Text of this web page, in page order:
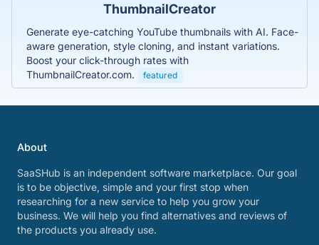
ThumbnailCreator
Generate eye-catching YouTube thumbnails with AI. Face-
aware generation, style cloning, and instant variations.
Boost your click-through rates with
ThumbnailCreator.com.
featured
About
SaaSHub is an independent software marketplace. Our goal
is to be objective, simple and your first stop when
researching for a new service to help you grow your
business. We will help you find alternatives and reviews of
the products you already use.